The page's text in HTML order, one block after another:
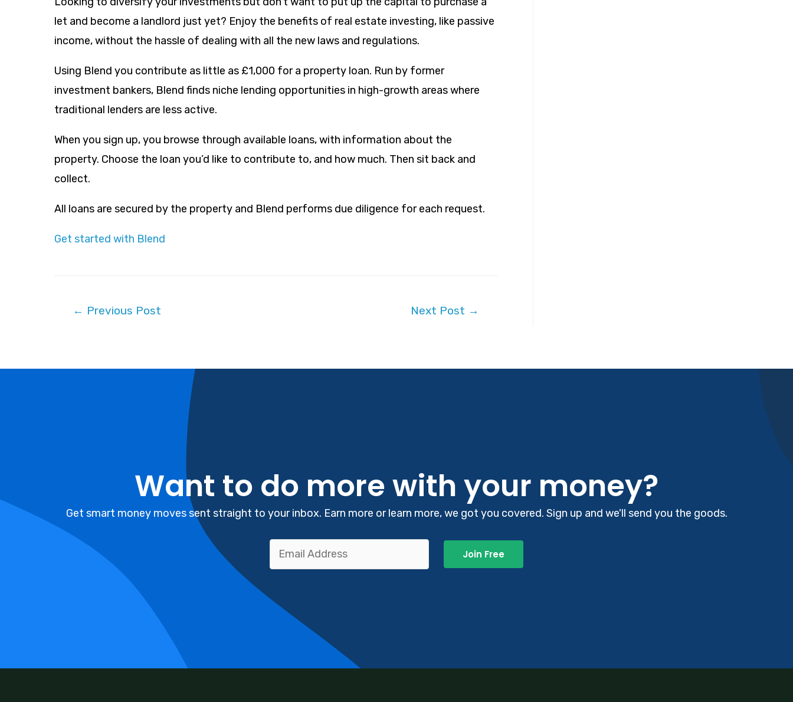
let and become a landlord just yet? Enjoy the benefits of real estate investing, like passive
income, without the hassle of dealing with all the new laws and regulations.
Using Blend you contribute as little as £1,000 for a property loan. Run by former
investment bankers, Blend finds niche lending opportunities in high-growth areas where
traditional lenders are less active.
When you sign up, you browse through available loans, with information about the
property. Choose the loan you’d like to contribute to, and how much. Then sit back and
collect.
All loans are secured by the property and Blend performs due diligence for each request.
Get started with Blend
← Previous Post Next Post →
Want to do more with your money?
Get smart money moves sent straight to your inbox. Earn more or learn more, we got you covered. Sign up and we'll send you the goods.
Join Free